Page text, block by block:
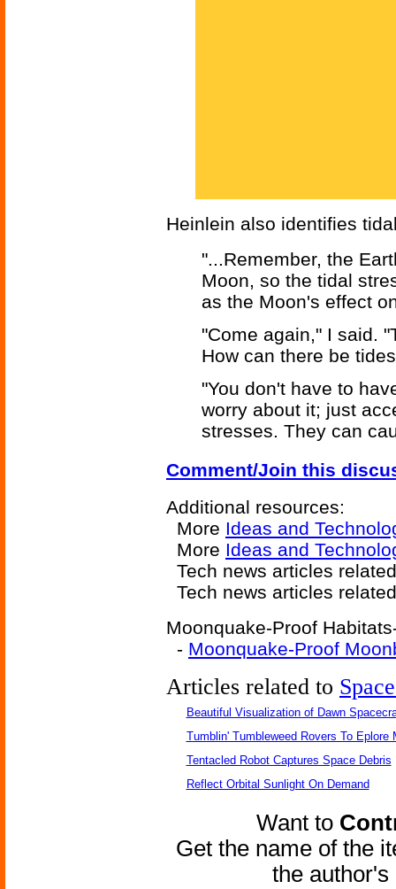
Heinlein also identifies
"...Remember, the
Moon, so the tidal
as the Moon's effect
"Come again," I said.
How can there be
"You don't have to
worry about it; just
stresses. They can
Comment/Join this
Additional resources:
More Ideas and
More Ideas and
Tech news articles
Tech news articles
Moonquake-Proof
- Moonquake-Proof
Articles related to
Beautiful Visualization of Dawn
Tumblin' Tumbleweed Rovers To Eplore
Tentacled Robot Captures Space Debris
Reflect Orbital Sunlight On Demand
Want to
Get the name of the
the